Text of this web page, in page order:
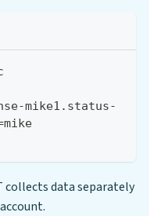
mike1.status-
collects data separately